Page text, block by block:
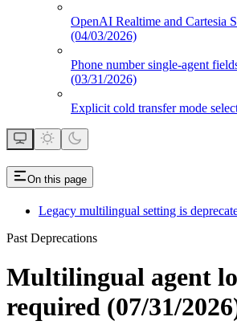
OpenAI Realtime and Cartesia
(04/03/2026)
Phone number single-agent
(03/31/2026)
Explicit cold transfer mode
On this page
Legacy multilingual setting is
Past Deprecations
Multilingual agent
required (07/31/